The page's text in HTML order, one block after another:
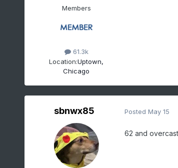
Members
61.3k
Location:Uptown,
Chicago
sbnwx85 Posted May 15
62 and